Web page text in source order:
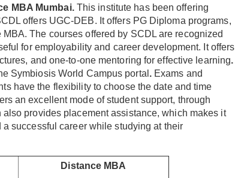
MBA Mumbai. This institute has been offering
offers UGC-DEB. It offers PG Diploma programs,
The courses offered by SCDL are recognized
for employability and career development. It offers
and one-to-one mentoring for effective learning.
Symbiosis World Campus portal . Exams and
have the flexibility to choose the date and time
an excellent mode of student support, through
provides placement assistance, which makes it
successful career while studying at their
Distance MBA